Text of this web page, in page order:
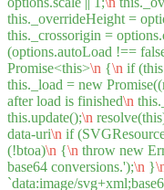
this._overrideHeight =
this._crossorigin =
(options.autoLoad !==
Promise<this>\n {\n if
this._load = new
after load is finished\n
this.update();\n
data-uri\n if
(!btoa)\n {\n throw new
base64 conversions.');\n }
`data:image/